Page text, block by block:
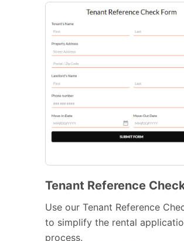
Tenant Reference
Use our Tenant Reference
to simplify the rental
process.